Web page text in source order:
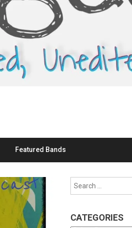
Featured Bands
CATEGORIES